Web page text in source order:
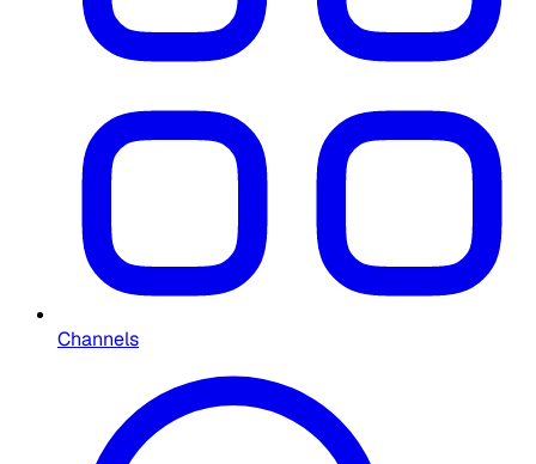
Channels